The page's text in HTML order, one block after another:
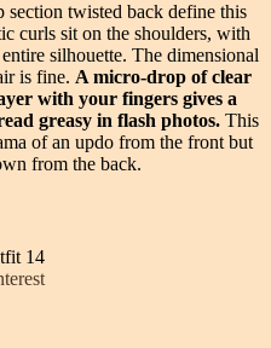
twisted back define this
curls sit on the shoulders, with
silhouette. The dimensional
is fine. A micro-drop of clear
with your fingers gives a
greasy in flash photos. This
of an updo from the front but
from the back.